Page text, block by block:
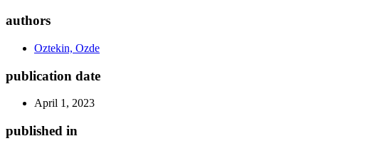
authors
Oztekin, Ozde
publication date
April 1, 2023
published in